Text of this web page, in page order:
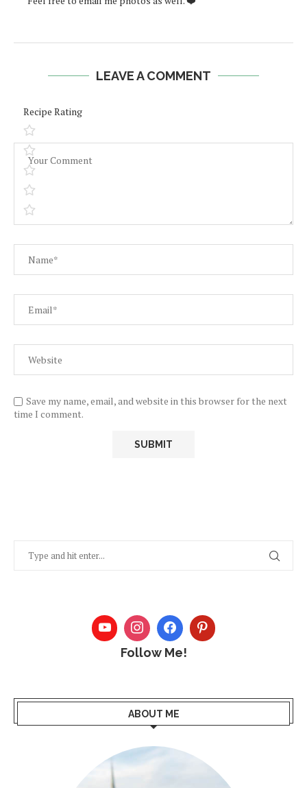
LEAVE A COMMENT
Recipe Rating
Save my name, email, and website in this browser for the next
time I comment.
Follow Me!
ABOUT ME